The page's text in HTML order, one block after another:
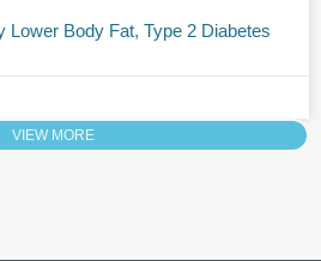
Lower Body Fat, Type 2 Diabetes
VIEW MORE